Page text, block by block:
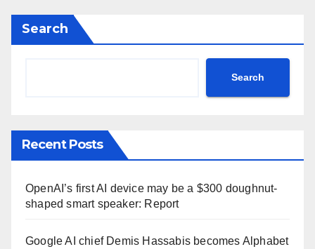
Search
Search
Recent Posts
OpenAI’s first AI device may be a $300 doughnut-
shaped smart speaker: Report
Google AI chief Demis Hassabis becomes Alphabet